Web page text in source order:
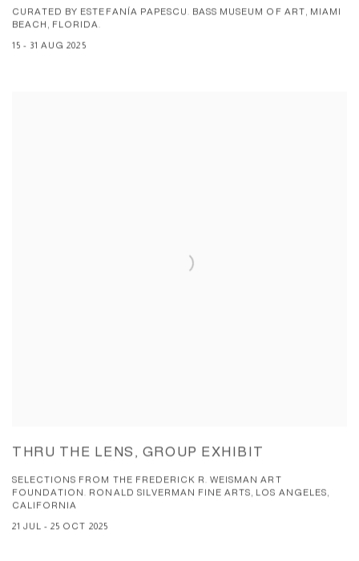
CURATED BY ESTEFANÍA PAPESCU. BASS MUSEUM OF ART, MIAMI
BEACH, FLORIDA.
15 - 31 AUG 2025
THRU THE LENS, GROUP EXHIBIT
SELECTIONS FROM THE FREDERICK R. WEISMAN ART
FOUNDATION. RONALD SILVERMAN FINE ARTS, LOS ANGELES,
CALIFORNIA
21 JUL - 25 OCT 2025